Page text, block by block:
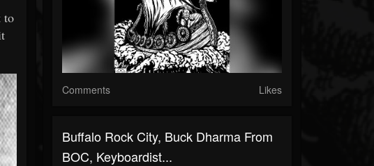
to
Comments Likes
Buffalo Rock City, Buck Dharma From
BOC, Keyboardist...